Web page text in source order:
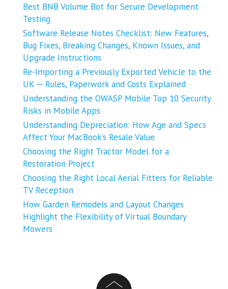
Best BNB Volume Bot for Secure Development
Testing
Software Release Notes Checklist: New Features,
Bug Fixes, Breaking Changes, Known Issues, and
Upgrade Instructions
Re-Importing a Previously Exported Vehicle to the
UK ─ Rules, Paperwork and Costs Explained
Understanding the OWASP Mobile Top 10 Security
Risks in Mobile Apps
Understanding Depreciation: How Age and Specs
Affect Your MacBook’s Resale Value
Choosing the Right Tractor Model for a
Restoration Project
Choosing the Right Local Aerial Fitters for Reliable
TV Reception
How Garden Remodels and Layout Changes
Highlight the Flexibility of Virtual Boundary
Mowers